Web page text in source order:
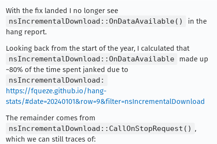
With the fix landed I no longer see
nsIncrementalDownload::OnDataAvailable()
in the
hang report.
Looking back from the start of the year, I calculated that
nsIncrementalDownload::OnDataAvailable
made up
~80% of the time spent janked due to
nsIncrementalDownload:
https://fqueze.github.io/hang-
stats/#date=20240101&row=9&filter=nsIncrementalDownload
The remainder comes from
nsIncrementalDownload::CallOnStopRequest() ,
which we can still traces of: